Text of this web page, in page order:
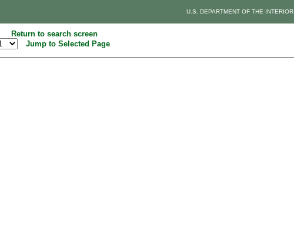
U.S. DEPARTMENT OF THE INTERIOR
Return to search screen